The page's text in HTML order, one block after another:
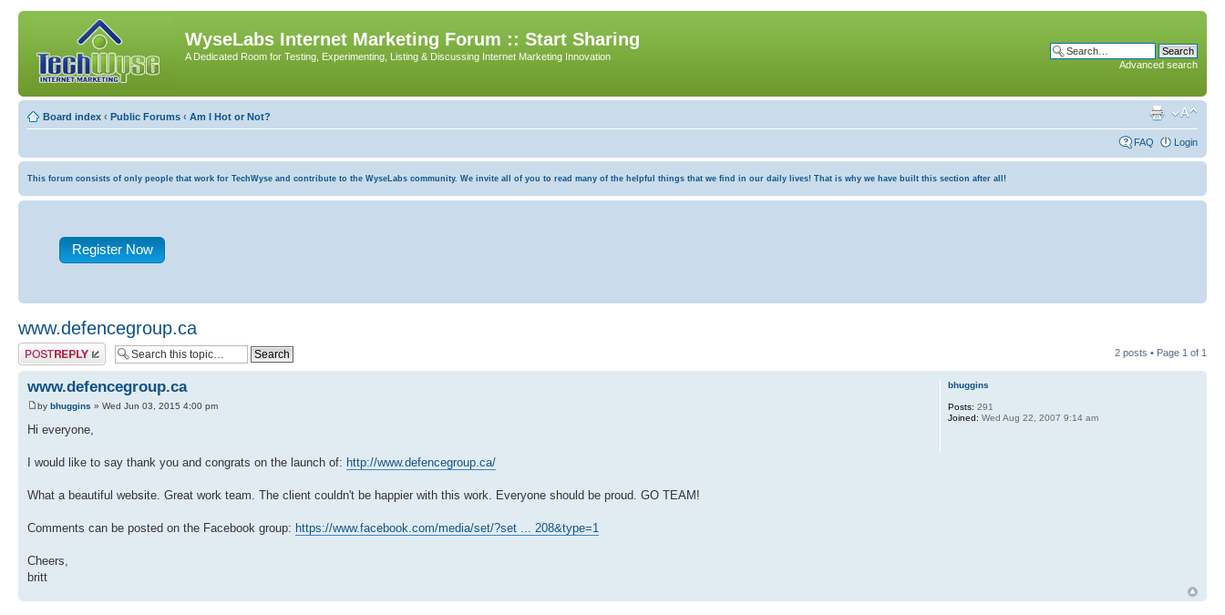
WyseLabs Internet Marketing Forum :: Start Sharing
A Dedicated Room for Testing, Experimenting, Listing & Discussing Internet Marketing Innovation
Advanced search
Board index ‹ Public Forums ‹ Am I Hot or Not?
FAQ Login
This forum consists of only people that work for TechWyse and contribute to the WyseLabs community. We invite all of you to read many of the helpful things that we find in our daily lives! That is why we have built this section after all!
Register Now
www.defencegroup.ca
Post a reply 2 posts • Page 1 of 1
www.defencegroup.ca
by bhuggins » Wed Jun 03, 2015 4:00 pm
Hi everyone,
I would like to say thank you and congrats on the launch of: http://www.defencegroup.ca/
What a beautiful website. Great work team. The client couldn't be happier with this work. Everyone should be proud. GO TEAM!
Comments can be posted on the Facebook group: https://www.facebook.com/media/set/?set ... 208&type=1
Cheers,
britt
bhuggins
Posts: 291
Joined: Wed Aug 22, 2007 9:14 am